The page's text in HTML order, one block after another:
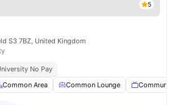
5
S3 7BZ, United Kingdom
No Pay
Common Area Common Lounge Communal